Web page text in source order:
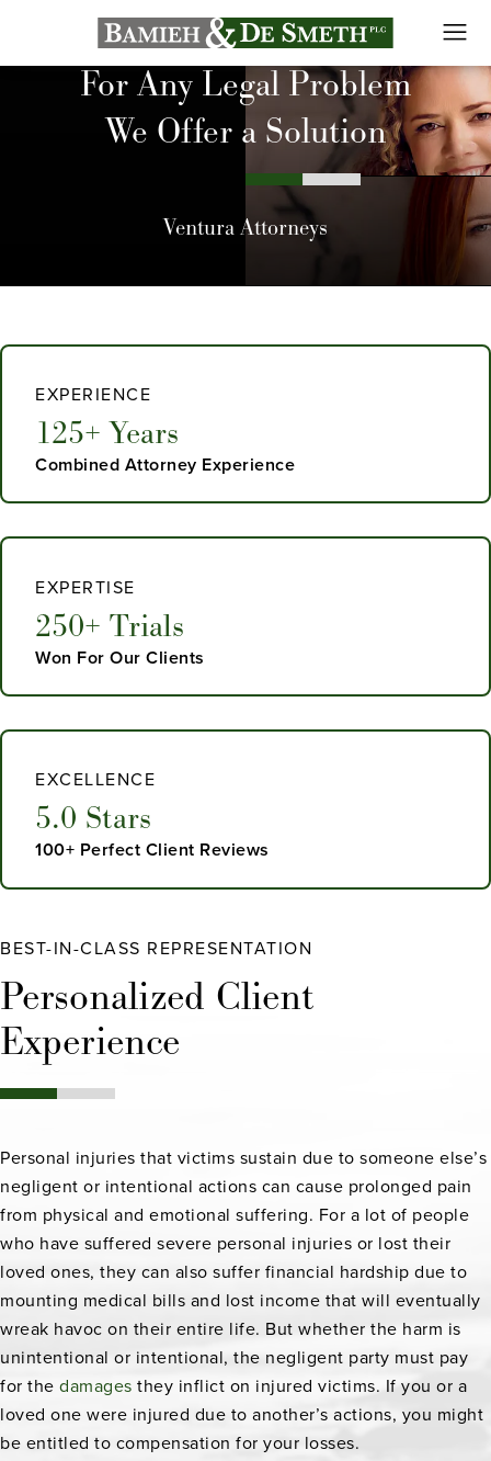
For Any Legal Problem
We Offer a Solution
Ventura Attorneys
EXPERIENCE
125+ Years
Combined Attorney Experience
EXPERTISE
250+ Trials
Won For Our Clients
EXCELLENCE
5.0 Stars
100+ Perfect Client Reviews
BEST-IN-CLASS REPRESENTATION
Personalized Client
Experience
Personal injuries that victims sustain due to someone else’s
negligent or intentional actions can cause prolonged pain
from physical and emotional suffering. For a lot of people
who have suffered severe personal injuries or lost their
loved ones, they can also suffer financial hardship due to
mounting medical bills and lost income that will eventually
wreak havoc on their entire life. But whether the harm is
unintentional or intentional, the negligent party must pay
for the damages they inflict on injured victims. If you or a
loved one were injured due to another’s actions, you might
be entitled to compensation for your losses.